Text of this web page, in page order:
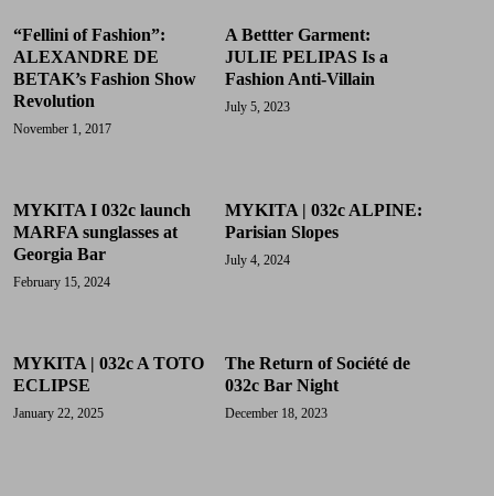
“Fellini of Fashion”:
ALEXANDRE DE
BETAK’s Fashion Show
Revolution
November 1, 2017
A Bettter Garment:
JULIE PELIPAS Is a
Fashion Anti-Villain
July 5, 2023
MYKITA I 032c launch
MARFA sunglasses at
Georgia Bar
February 15, 2024
MYKITA | 032c ALPINE:
Parisian Slopes
July 4, 2024
MYKITA | 032c A TOTO
ECLIPSE
January 22, 2025
The Return of Société de
032c Bar Night
December 18, 2023